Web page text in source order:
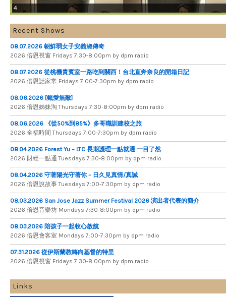
4
Recent Shows
08.07.2026 朝鮮弱女子安義淑傳奇
2026 倍​恩​視​窗 Fridays 7​:​30​-​8:​00pm by dpm radio
08.07.2026 從桃機貴賓室一路吃到關西！台北直奔奈良的開箱日記
2026 倍​恩​話​家​常 Fridays 7​:​00​-​7:​30pm by dpm radio
08.06.2026 [甄愛無敵]
2026 倍​恩​姊​妹​淘 Thursdays 7​:​30​-​8​:​00pm by dpm radio
08.06.2026 《從50%到85%》多哥職訓建校之旅
2026 全​福​時​間 Thursdays 7​:​00​-​7​:​30pm by dpm radio
08.04.2026 Forest Yu – LTC 長期護理一點就通 一目了然
2026 財​經​一​點​通 Tuesdays 7​​​:​​​30​​​-​​​8​​​:​​​00pm by dpm radio
08.04.2026 守著陽光守著你 – 日久見真情/真誠
2026 倍恩說故事 Tuesdays 7​​​:​​​00​​​-​​​7​​​:​​​30pm by dpm radio
08.03.2026 San Jose Jazz Summer Festival 2026 演出者代表的簡介
2026 倍​恩​音​樂​坊 Mondays 7​:​30​-​8​:​00pm by dpm radio
08.03.2026 陪孩子一起收心啟航
2026 倍​恩​會​客​室 Mondays 7​:​00​-​7​:​30pm by dpm radio
07.31.2026 從伊斯蘭教轉向基督的特里
2026 倍​恩​視​窗 Fridays 7​:​30​-​8:​00pm by dpm radio
Links